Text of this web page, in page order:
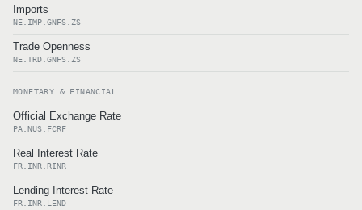
Imports
NE.IMP.GNFS.ZS
Trade Openness
NE.TRD.GNFS.ZS
MONETARY & FINANCIAL
Official Exchange Rate
PA.NUS.FCRF
Real Interest Rate
FR.INR.RINR
Lending Interest Rate
FR.INR.LEND